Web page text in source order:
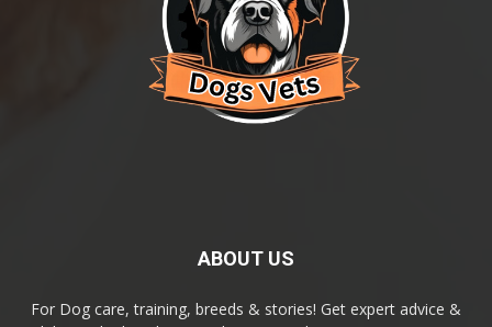
ABOUT US
For Dog care, training, breeds & stories! Get expert advice &